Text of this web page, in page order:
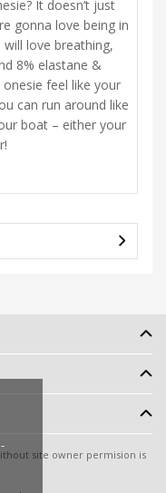
It doesn’t just
gonna love being in
love breathing,
8% elastane &
feel like your
can run around like
boat – either your
site owner permision is